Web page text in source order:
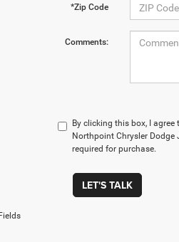
*Zip Code
Comments:
By clicking this box, I
Northpoint Chrysler
required for purchase.
LET'S TALK